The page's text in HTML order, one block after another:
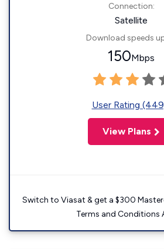
Connection:
Satellite
Download speeds
150Mbps
User Rating
View Plans
Switch to Viasat & get a $300
Terms and Conditions